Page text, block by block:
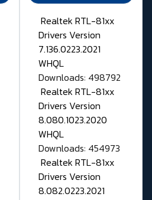
Realtek RTL-81xx
Drivers Version
7.136.0223.2021
WHQL
Downloads: 498792
Realtek RTL-81xx
Drivers Version
8.080.1023.2020
WHQL
Downloads: 454973
Realtek RTL-81xx
Drivers Version
8.082.0223.2021